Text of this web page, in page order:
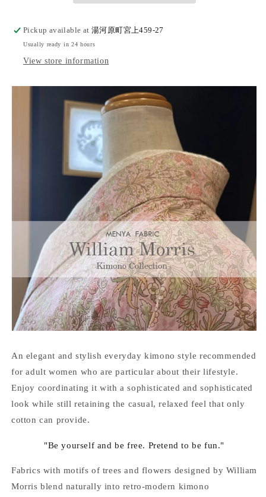
Pickup available at湯河原町宮上459-27
Usually ready in 24 hours
View store information
An elegant and stylish everyday kimono style recommended
for adult women who are particular about their lifestyle.
Enjoy coordinating it with a sophisticated and sophisticated
look while still retaining the casual, relaxed feel that only
cotton can provide.
"Be yourself and be free. Pretend to be fun."
Fabrics with motifs of trees and flowers designed by William
Morris blend naturally into retro-modern kimono